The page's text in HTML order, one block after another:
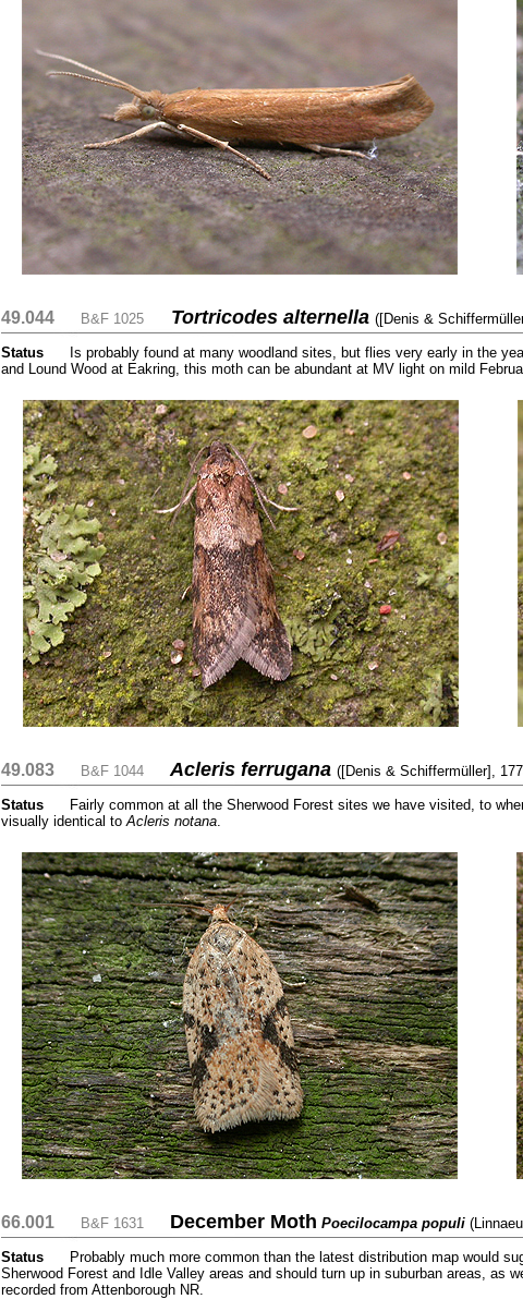
49.044 B&F 1025 Tortricodes alternella ([Denis &
Status
Is probably found at many woodland sites, but flies very early in the
and Lound Wood at Eakring, this moth can be abundant at MV light on mild
49.083 B&F 1044 Acleris ferrugana ([Denis & Schiffermüller],
Status Fairly common at all the Sherwood Forest sites we have visited, to
visually identical toAcleris notana.
66.001 B&F 1631 December Moth Poecilocampa populi
Status
Probably much more common than the latest distribution map would
Sherwood Forest and Idle Valley areas and should turn up in suburban areas, as
recorded from Attenborough NR.